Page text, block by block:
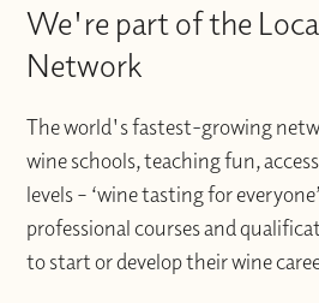
We're part of the
Network
The world's fastest-growing
wine schools, teaching fun,
levels – ‘wine tasting for
professional courses and
to start or develop their wine